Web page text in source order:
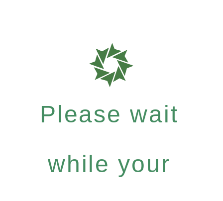
Please wait
while your